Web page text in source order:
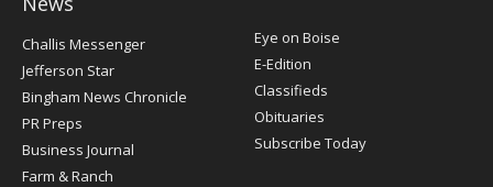
Post
Register
Challis Messenger
Jefferson Star
Bingham News Chronicle
PR Preps
Business Journal
Farm & Ranch
Eye on Boise
E-Edition
Classifieds
Obituaries
Subscribe Today